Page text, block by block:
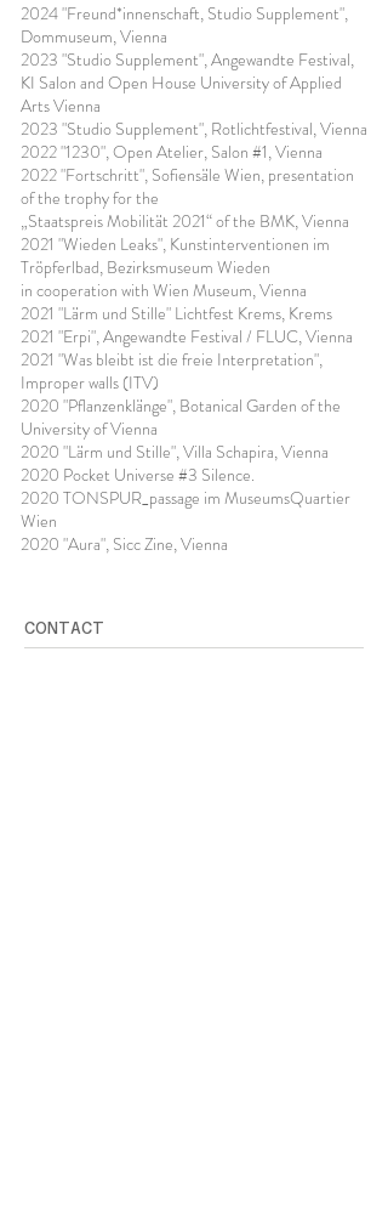
2024 "Freund*innenschaft, Studio Supplement",
Dommuseum, Vienna
2023 "Studio Supplement", Angewandte Festival,
KI Salon and Open House University of Applied
Arts Vienna
2023 "Studio Supplement", Rotlichtfestival, Vienna
2022 "1230", Open Atelier, Salon #1, Vienna
2022 "Fortschritt", Sofiensäle Wien, presentation
of the trophy for the
„Staatspreis Mobilität 2021“ of the BMK, Vienna
2021 "Wieden Leaks", Kunstinterventionen im
Tröpferlbad, Bezirksmuseum Wieden
in cooperation with Wien Museum, Vienna
2021 "Lärm und Stille" Lichtfest Krems, Krems
2021 "Erpi", Angewandte Festival / FLUC, Vienna
2021 "Was bleibt ist die freie Interpretation",
Improper walls (ITV)
2020 "Pflanzenklänge", Botanical Garden of the
University of Vienna
2020 "Lärm und Stille", Villa Schapira, Vienna
2020 Pocket Universe #3 Silence.
2020 TONSPUR_passage im MuseumsQuartier
Wien
2020 "Aura", Sicc Zine, Vienna
CONTACT